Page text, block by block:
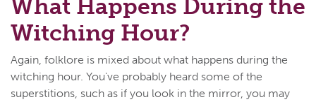
What Happens During the
Witching Hour?
Again, folklore is mixed about what happens during the
witching hour. You've probably heard some of the
superstitions, such as if you look in the mirror, you may